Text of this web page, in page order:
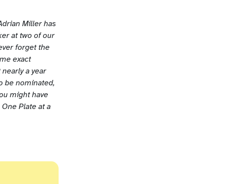
Miller has
at two of our
forget the
exact
a year
be nominated,
might have
Plate at a